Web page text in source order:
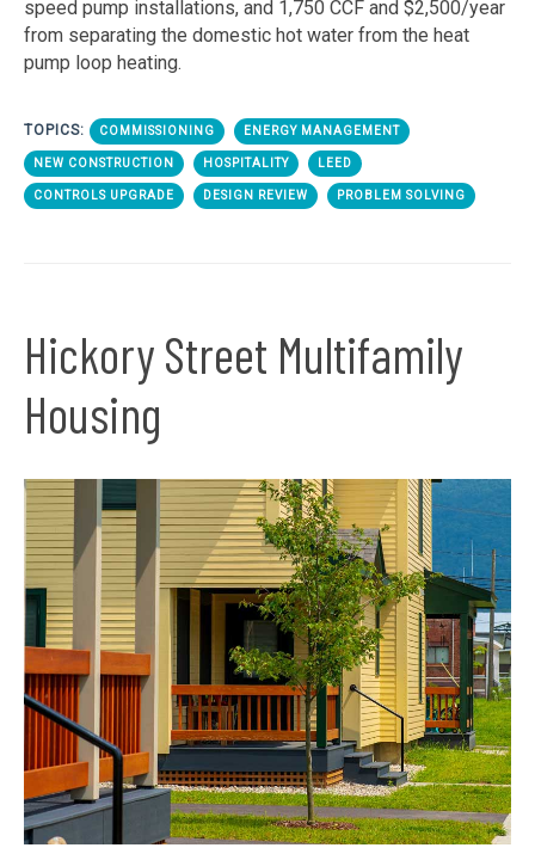
speed pump installations, and 1,750 CCF and $2,500/year
from separating the domestic hot water from the heat
pump loop heating.
TOPICS: COMMISSIONING ENERGY MANAGEMENT
NEW CONSTRUCTION HOSPITALITY LEED
CONTROLS UPGRADE DESIGN REVIEW PROBLEM SOLVING
Hickory Street Multifamily
Housing